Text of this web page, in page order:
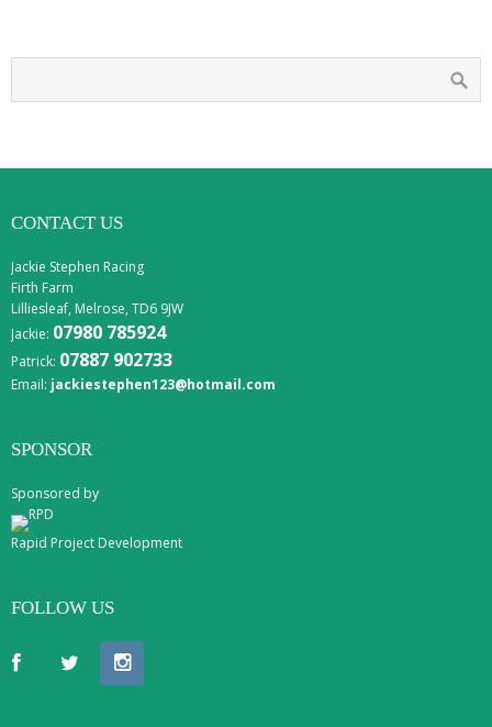
CONTACT US
Jackie Stephen Racing
Firth Farm
Lilliesleaf, Melrose, TD6 9JW
Jackie: 07980 785924
Patrick: 07887 902733
Email: jackiestephen123@hotmail.com
SPONSOR
Sponsored by
Rapid Project Development
FOLLOW US